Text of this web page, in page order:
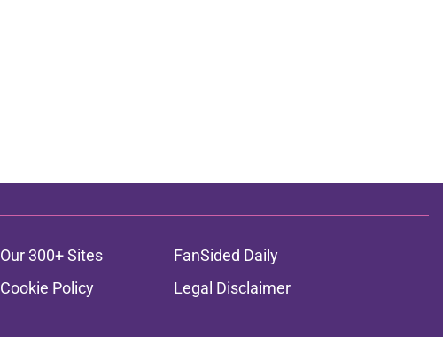
Our 300+ Sites
FanSided Daily
Cookie Policy
Legal Disclaimer